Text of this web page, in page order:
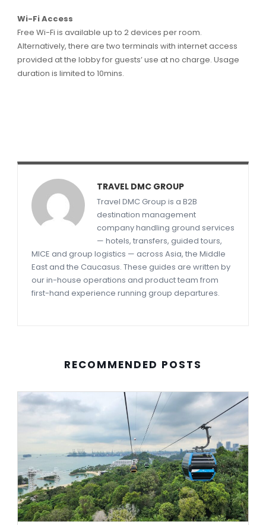
Wi-Fi Access
Free Wi-Fi is available up to 2 devices per room.
Alternatively, there are two terminals with internet access
provided at the lobby for guests’ use at no charge. Usage
duration is limited to 10mins.
TRAVEL DMC GROUP
Travel DMC Group is a B2B
destination management
company handling ground services
— hotels, transfers, guided tours,
MICE and group logistics — across Asia, the Middle
East and the Caucasus. These guides are written by
our in-house operations and product team from
first-hand experience running group departures.
RECOMMENDED POSTS